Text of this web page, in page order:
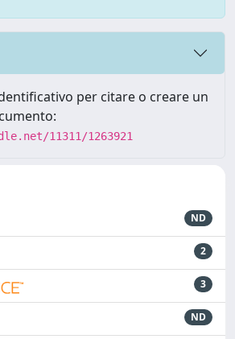
per citare o creare un
11311/1263921
ND
2
3
ND